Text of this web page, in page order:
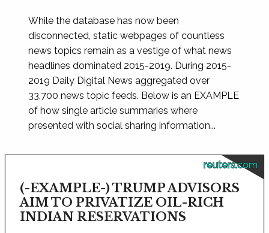
While the database has now been
disconnected, static webpages of countless
news topics remain as a vestige of what news
headlines dominated 2015-2019. During 2015-
2019 Daily Digital News aggregated over
33,700 news topic feeds. Below is an EXAMPLE
of how single article summaries where
presented with social sharing information...
reuters.com
(-EXAMPLE-) TRUMP ADVISORS
AIM TO PRIVATIZE OIL-RICH
INDIAN RESERVATIONS